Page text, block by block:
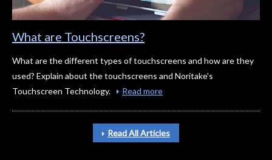
What are Touchscreens?
What are the different types of touchscreens and how are they
used? Explain about the touchscreens and Noritake's
Touchscreen Technology.
Read more
Read All Articles